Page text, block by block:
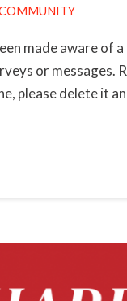
made aware of
or messages.
please delete it